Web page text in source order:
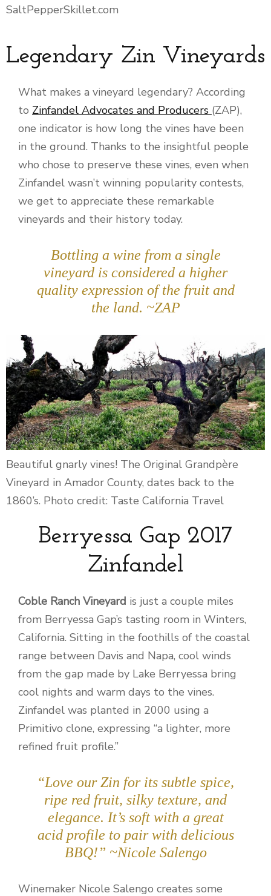
SaltPepperSkillet.com
Legendary Zin Vineyards
What makes a vineyard legendary? According
to Zinfandel Advocates and Producers (ZAP),
one indicator is how long the vines have been
in the ground. Thanks to the insightful people
who chose to preserve these vines, even when
Zinfandel wasn’t winning popularity contests,
we get to appreciate these remarkable
vineyards and their history today.
Bottling a wine from a single
vineyard is considered a higher
quality expression of the fruit and
the land. ~ZAP
Beautiful gnarly vines! The Original Grandpère
Vineyard in Amador County, dates back to the
1860’s. Photo credit: Taste California Travel
Berryessa Gap 2017
Zinfandel
Coble Ranch Vineyard is just a couple miles
from Berryessa Gap’s tasting room in Winters,
California. Sitting in the foothills of the coastal
range between Davis and Napa, cool winds
from the gap made by Lake Berryessa bring
cool nights and warm days to the vines.
Zinfandel was planted in 2000 using a
Primitivo clone, expressing “a lighter, more
refined fruit profile.”
“Love our Zin for its subtle spice,
ripe red fruit, silky texture, and
elegance. It’s soft with a great
acid profile to pair with delicious
BBQ!” ~Nicole Salengo
Winemaker Nicole Salengo creates some